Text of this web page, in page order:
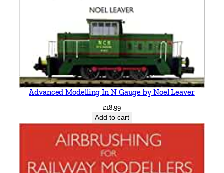
Advanced Modelling In N Gauge by Noel Leaver
£18.99
Add to cart